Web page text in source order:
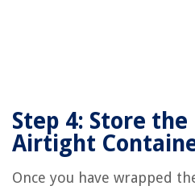
Step 4: Store
Airtight
Once you have wrapped